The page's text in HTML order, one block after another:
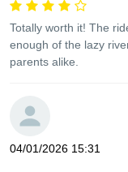
Totally worth it! The
enough of the lazy
parents alike.
04/01/2026 15:31